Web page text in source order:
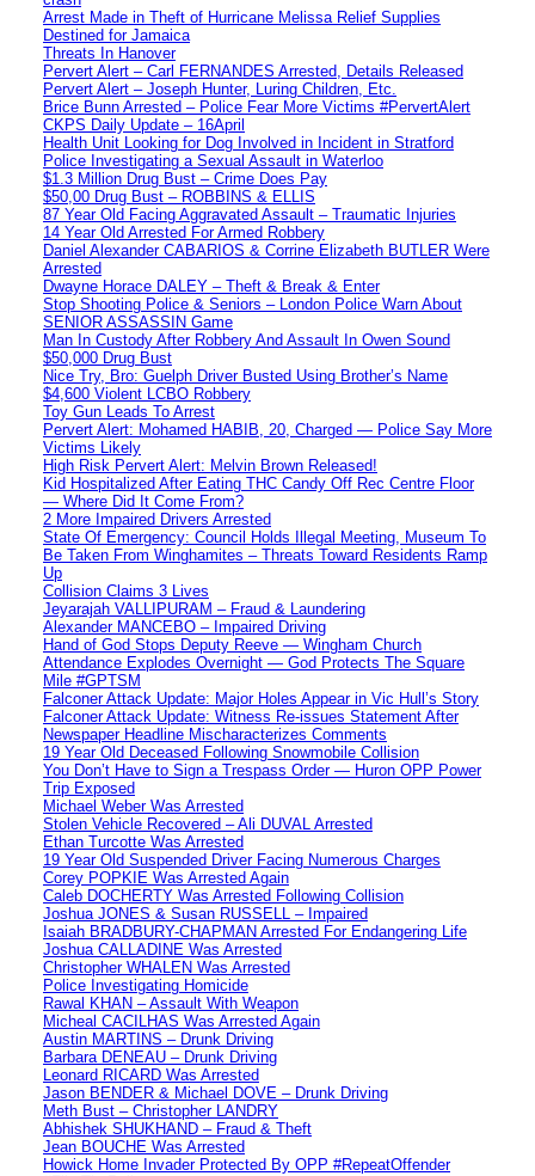
Arrest Made in Theft of Hurricane Melissa Relief Supplies
Destined for Jamaica
Threats In Hanover
Pervert Alert – Carl FERNANDES Arrested, Details Released
Pervert Alert – Joseph Hunter, Luring Children, Etc.
Brice Bunn Arrested – Police Fear More Victims #PervertAlert
CKPS Daily Update – 16April
Health Unit Looking for Dog Involved in Incident in Stratford
Police Investigating a Sexual Assault in Waterloo
$1.3 Million Drug Bust – Crime Does Pay
$50,00 Drug Bust – ROBBINS & ELLIS
87 Year Old Facing Aggravated Assault – Traumatic Injuries
14 Year Old Arrested For Armed Robbery
Daniel Alexander CABARIOS & Corrine Elizabeth BUTLER Were
Arrested
Dwayne Horace DALEY – Theft & Break & Enter
Stop Shooting Police & Seniors – London Police Warn About
SENIOR ASSASSIN Game
Man In Custody After Robbery And Assault In Owen Sound
$50,000 Drug Bust
Nice Try, Bro: Guelph Driver Busted Using Brother’s Name
$4,600 Violent LCBO Robbery
Toy Gun Leads To Arrest
Pervert Alert: Mohamed HABIB, 20, Charged — Police Say More
Victims Likely
High Risk Pervert Alert: Melvin Brown Released!
Kid Hospitalized After Eating THC Candy Off Rec Centre Floor
— Where Did It Come From?
2 More Impaired Drivers Arrested
State Of Emergency: Council Holds Illegal Meeting, Museum To
Be Taken From Winghamites – Threats Toward Residents Ramp
Up
Collision Claims 3 Lives
Jeyarajah VALLIPURAM – Fraud & Laundering
Alexander MANCEBO – Impaired Driving
Hand of God Stops Deputy Reeve — Wingham Church
Attendance Explodes Overnight — God Protects The Square
Mile #GPTSM
Falconer Attack Update: Major Holes Appear in Vic Hull’s Story
Falconer Attack Update: Witness Re-issues Statement After
Newspaper Headline Mischaracterizes Comments
19 Year Old Deceased Following Snowmobile Collision
You Don’t Have to Sign a Trespass Order — Huron OPP Power
Trip Exposed
Michael Weber Was Arrested
Stolen Vehicle Recovered – Ali DUVAL Arrested
Ethan Turcotte Was Arrested
19 Year Old Suspended Driver Facing Numerous Charges
Corey POPKIE Was Arrested Again
Caleb DOCHERTY Was Arrested Following Collision
Joshua JONES & Susan RUSSELL – Impaired
Isaiah BRADBURY-CHAPMAN Arrested For Endangering Life
Joshua CALLADINE Was Arrested
Christopher WHALEN Was Arrested
Police Investigating Homicide
Rawal KHAN – Assault With Weapon
Micheal CACILHAS Was Arrested Again
Austin MARTINS – Drunk Driving
Barbara DENEAU – Drunk Driving
Leonard RICARD Was Arrested
Jason BENDER & Michael DOVE – Drunk Driving
Meth Bust – Christopher LANDRY
Abhishek SHUKHAND – Fraud & Theft
Jean BOUCHE Was Arrested
Howick Home Invader Protected By OPP #RepeatOffender